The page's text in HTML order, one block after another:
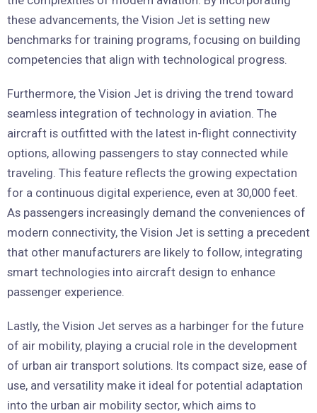
these advancements, the Vision Jet is setting new
benchmarks for training programs, focusing on building
competencies that align with technological progress.
Furthermore, the Vision Jet is driving the trend toward
seamless integration of technology in aviation. The
aircraft is outfitted with the latest in-flight connectivity
options, allowing passengers to stay connected while
traveling. This feature reflects the growing expectation
for a continuous digital experience, even at 30,000 feet.
As passengers increasingly demand the conveniences of
modern connectivity, the Vision Jet is setting a precedent
that other manufacturers are likely to follow, integrating
smart technologies into aircraft design to enhance
passenger experience.
Lastly, the Vision Jet serves as a harbinger for the future
of air mobility, playing a crucial role in the development
of urban air transport solutions. Its compact size, ease of
use, and versatility make it ideal for potential adaptation
into the urban air mobility sector, which aims to